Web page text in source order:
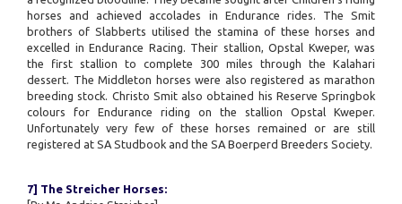
horses and achieved accolades in Endurance rides. The Smit
brothers of Slabberts utilised the stamina of these horses and
excelled in Endurance Racing. Their stallion, Opstal Kweper, was
the first stallion to complete 300 miles through the Kalahari
dessert. The Middleton horses were also registered as marathon
breeding stock. Christo Smit also obtained his Reserve Springbok
colours for Endurance riding on the stallion Opstal Kweper.
Unfortunately very few of these horses remained or are still
registered at SA Studbook and the SA Boerperd Breeders Society.
7] The Streicher Horses: